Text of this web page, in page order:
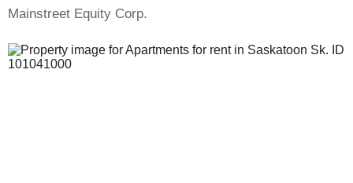
Mainstreet Equity Corp.